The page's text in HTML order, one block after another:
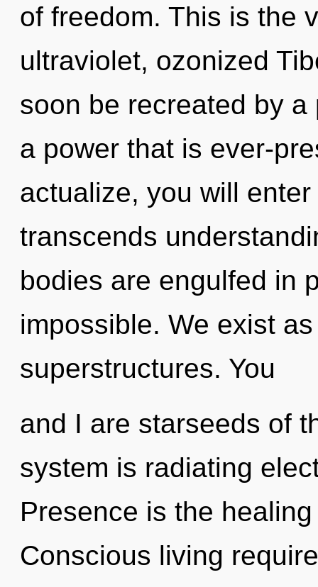
of freedom. This is the
ultraviolet, ozonized
soon be recreated by
a power that is ever-
actualize, you will
transcends
bodies are engulfed in
impossible. We exist
superstructures. You
and I are starseeds of
system is radiating
Presence is the
Conscious living